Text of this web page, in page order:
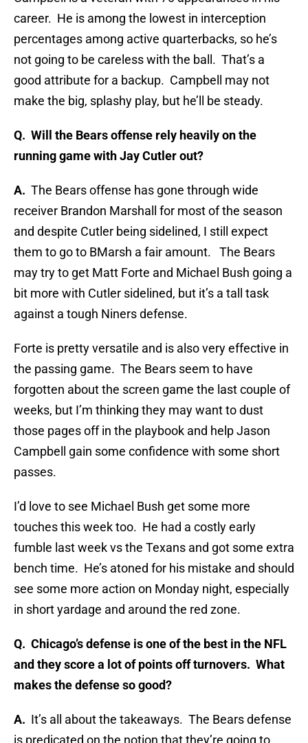
career. He is among the lowest in interception
percentages among active quarterbacks, so he’s
not going to be careless with the ball. That’s a
good attribute for a backup. Campbell may not
make the big, splashy play, but he’ll be steady.
Q. Will the Bears offense rely heavily on the
running game with Jay Cutler out?
A. The Bears offense has gone through wide
receiver Brandon Marshall for most of the season
and despite Cutler being sidelined, I still expect
them to go to BMarsh a fair amount. The Bears
may try to get Matt Forte and Michael Bush going a
bit more with Cutler sidelined, but it’s a tall task
against a tough Niners defense.
Forte is pretty versatile and is also very effective in
the passing game. The Bears seem to have
forgotten about the screen game the last couple of
weeks, but I’m thinking they may want to dust
those pages off in the playbook and help Jason
Campbell gain some confidence with some short
passes.
I’d love to see Michael Bush get some more
touches this week too. He had a costly early
fumble last week vs the Texans and got some extra
bench time. He’s atoned for his mistake and should
see some more action on Monday night, especially
in short yardage and around the red zone.
Q. Chicago’s defense is one of the best in the NFL
and they score a lot of points off turnovers. What
makes the defense so good?
A. It’s all about the takeaways. The Bears defense
is predicated on the notion that they’re going to